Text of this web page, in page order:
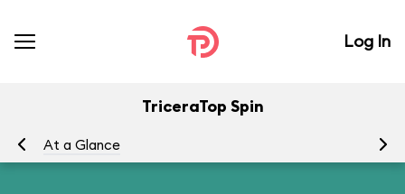
Log In
TriceraTop Spin
At a Glance